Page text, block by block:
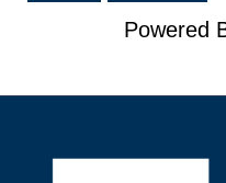
Powered